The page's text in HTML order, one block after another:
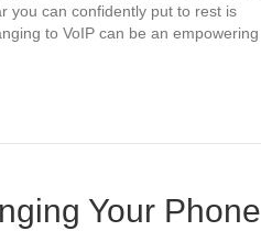
you can confidently put to rest is
to VoIP can be an empowering
Your Phone